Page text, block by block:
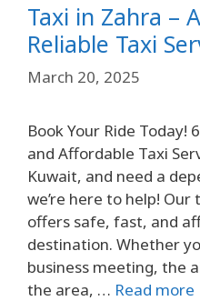
Taxi in Zahra –
Reliable Taxi
March 20, 2025
Book Your Ride
and Affordable Taxi
Kuwait, and need a
we’re here to help! Our
offers safe, fast, and
destination. Whether
business meeting, the
the area, … Read more